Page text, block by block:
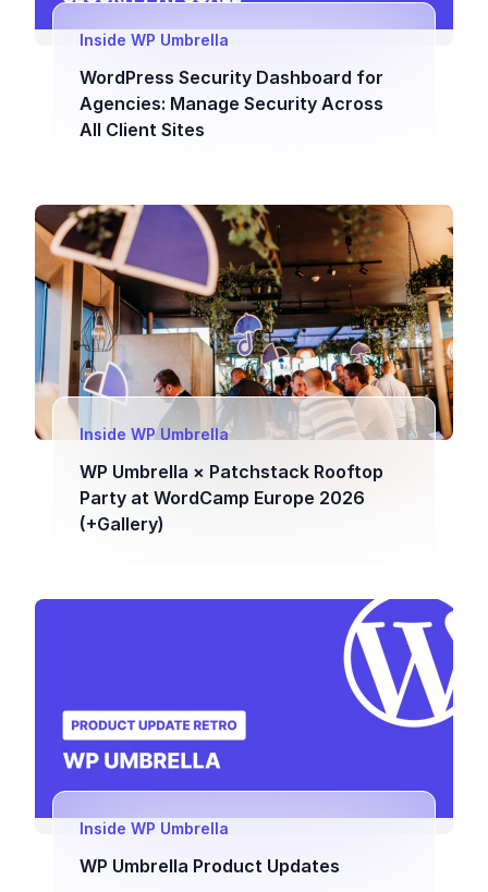
Inside WP Umbrella
WordPress Security Dashboard for
Agencies: Manage Security Across
All Client Sites
Inside WP Umbrella
WP Umbrella × Patchstack Rooftop
Party at WordCamp Europe 2026
(+Gallery)
Inside WP Umbrella
WP Umbrella Product Updates